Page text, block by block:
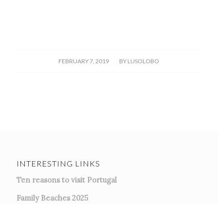
FEBRUARY 7, 2019
/ BY LUSOLOBO
INTERESTING LINKS
Ten reasons to visit Portugal
Family Beaches 2025